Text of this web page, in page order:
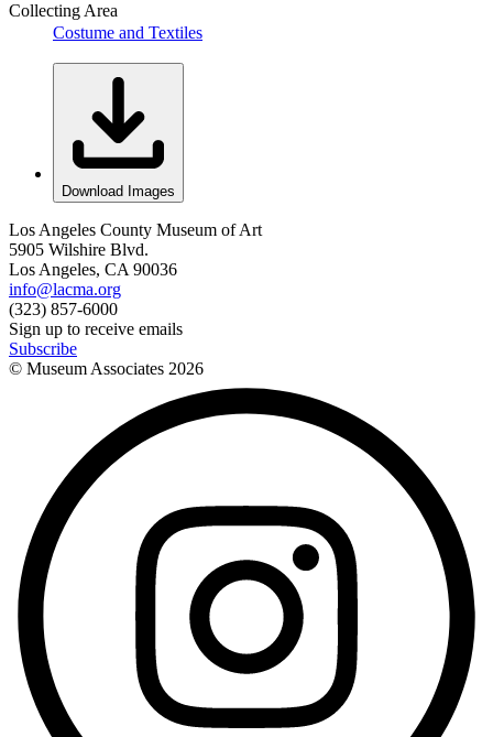
Collecting Area
Costume and Textiles
Download Images
Los Angeles County Museum of Art
5905 Wilshire Blvd.
Los Angeles, CA 90036
info@lacma.org
(323) 857-6000
Sign up to receive emails
Subscribe
© Museum Associates 2026